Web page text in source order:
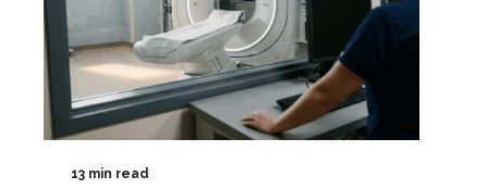
13 min read